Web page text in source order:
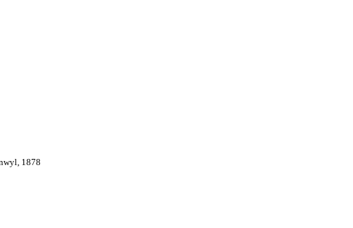
1878